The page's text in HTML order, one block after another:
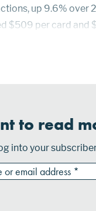
up 9.6% over
$509 per card and
to read
into your